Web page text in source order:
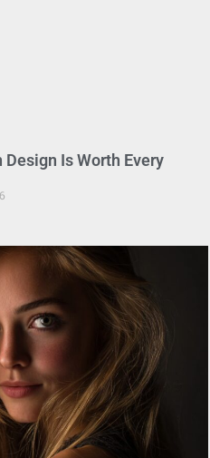
Is Worth Every